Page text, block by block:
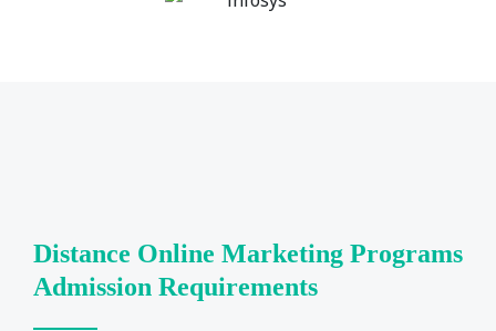
Distance Online Marketing Programs
Admission Requirements